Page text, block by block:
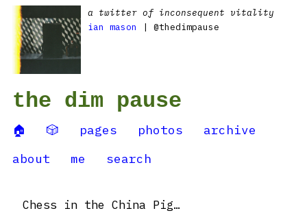
a twitter of inconsequent vitality
ian mason
| @thedimpause
the dim pause
🏠 🎲 pages photos
archive
about
me search
Chess in the China Pig…